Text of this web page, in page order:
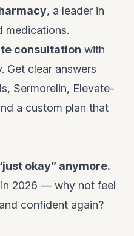
, a leader in
medications.
consultation with
Get clear answers
Sermorelin, Elevate-
a custom plan that
okay” anymore.
2026 — why not feel
confident again?